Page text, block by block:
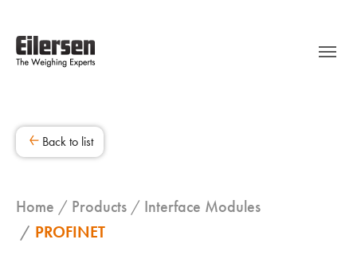
Back to list
Home Products
Interface Modules
PROFINET